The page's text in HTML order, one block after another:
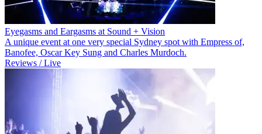
Eyegasms and Eargasms at Sound + Vision
A unique event at one very special Sydney spot with Empress of,
Banofee, Oscar Key Sung and Charles Murdoch.
Reviews / Live